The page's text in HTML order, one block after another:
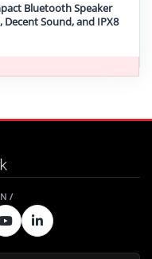
Bluetooth Speaker
Sound, and IPX8